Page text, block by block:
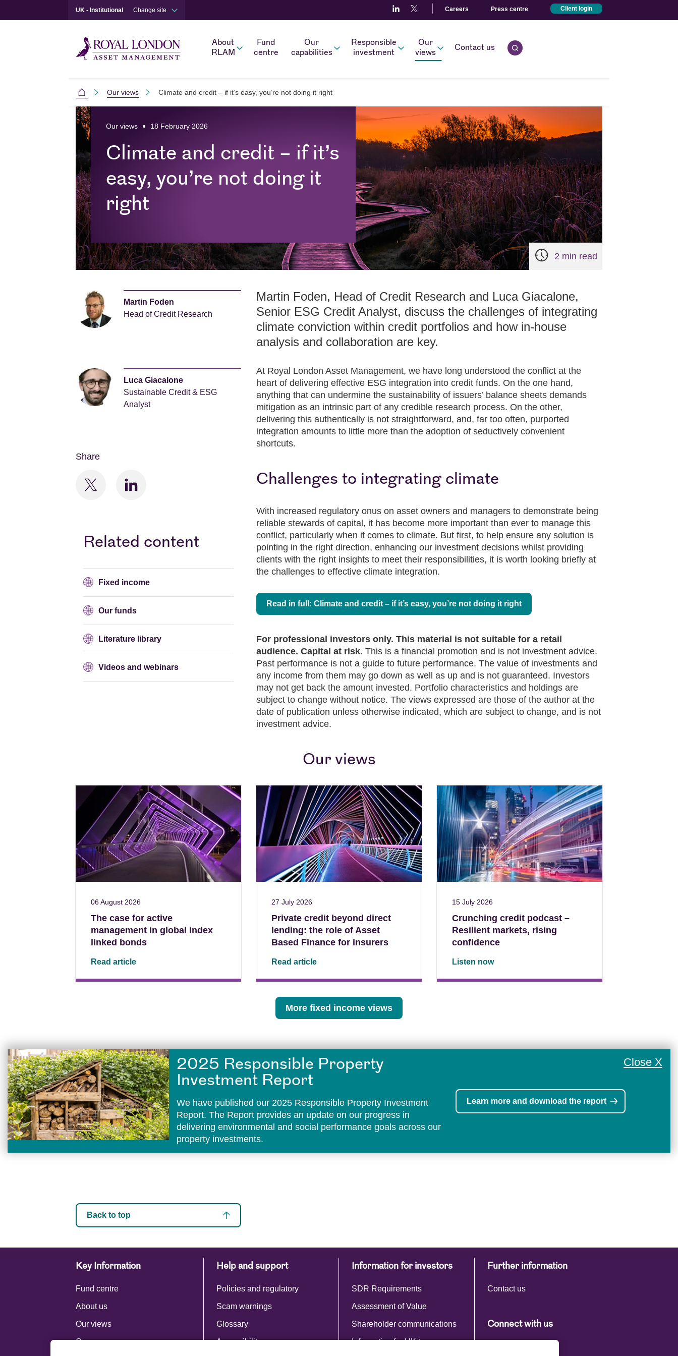
Skip to main content
UK - Institutional Change site Careers Press centre Client login
About
RLAM
Fund
centre
Our
capabilities
Responsible
investment
Our
views
Contact us
Open quick search.
Institutional
Our views Climate and credit – if it’s easy, you’re not doing it right
Our views 18 February 2026
Climate and credit – if it’s
easy, you’re not doing it
right
2 min read
Martin Foden
Head of Credit Research
Luca Giacalone
Sustainable Credit & ESG
Analyst
Share
Related content
Fixed income
Our funds
Literature library
Videos and webinars
Martin Foden, Head of Credit Research and Luca Giacalone,
Senior ESG Credit Analyst, discuss the challenges of integrating
climate conviction within credit portfolios and how in-house
analysis and collaboration are key.
At Royal London Asset Management, we have long understood the conflict at the
heart of delivering effective ESG integration into credit funds. On the one hand,
anything that can undermine the sustainability of issuers’ balance sheets demands
mitigation as an intrinsic part of any credible research process. On the other,
delivering this authentically is not straightforward, and, far too often, purported
integration amounts to little more than the adoption of seductively convenient
shortcuts.
Challenges to integrating climate
With increased regulatory onus on asset owners and managers to demonstrate being
reliable stewards of capital, it has become more important than ever to manage this
conflict, particularly when it comes to climate. But first, to help ensure any solution is
pointing in the right direction, enhancing our investment decisions whilst providing
clients with the right insights to meet their responsibilities, it is worth looking briefly at
the challenges to effective climate integration.
Read in full: Climate and credit – if it’s easy, you’re not doing it right
For professional investors only. This material is not suitable for a retail
audience. Capital at risk. This is a financial promotion and is not investment advice.
Past performance is not a guide to future performance. The value of investments and
any income from them may go down as well as up and is not guaranteed. Investors
may not get back the amount invested. Portfolio characteristics and holdings are
subject to change without notice. The views expressed are those of the author at the
date of publication unless otherwise indicated, which are subject to change, and is not
investment advice.
Our views
06 August 2026
The case for active
management in global index
linked bonds
Read article
27 July 2026
Private credit beyond direct
lending: the role of Asset
Based Finance for insurers
Read article
15 July 2026
Crunching credit podcast –
Resilient markets, rising
confidence
Listen now
More fixed income views
Close X
2025 Responsible Property
Investment Report
We have published our 2025 Responsible Property Investment
Report. The Report provides an update on our progress in
delivering environmental and social performance goals across our
property investments.
Learn more and download the report
Back to top
Key Information
Fund centre
About us
Our views
Careers
Help and support
Policies and regulatory
Scam warnings
Glossary
Accessibility
Information for investors
SDR Requirements
Assessment of Value
Shareholder communications
Information for UK taxpayers
Further information
Contact us
Connect with us